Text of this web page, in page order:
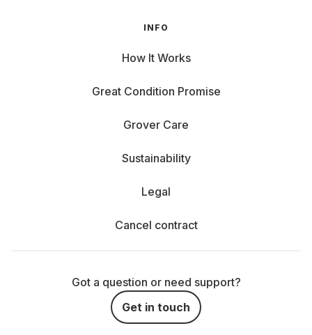
INFO
How It Works
Great Condition Promise
Grover Care
Sustainability
Legal
Cancel contract
Got a question or need support?
Get in touch